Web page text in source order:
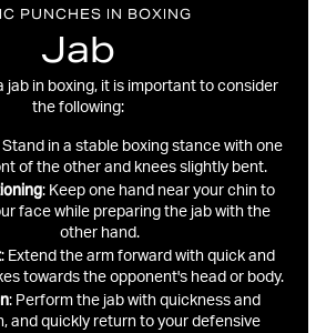
PUNCHES IN BOXING
Jab
jab in boxing, it is important to consider
the following:
Stand in a stable boxing stance with one
of the other and knees slightly bent.
: Keep one hand near your chin to
face while preparing the jab with the
other hand.
: Extend the arm forward with quick and
towards the opponent's head or body.
: Perform the jab with quickness and
and quickly return to your defensive